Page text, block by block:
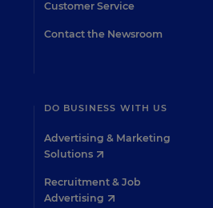
Customer Service
Contact the Newsroom
DO BUSINESS WITH US
Advertising & Marketing
Solutions
Recruitment & Job
Advertising